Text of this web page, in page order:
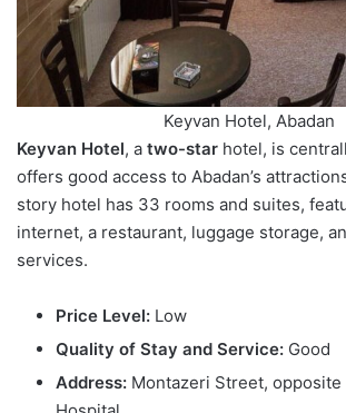
Keyvan Hotel, Abadan
Keyvan Hotel, a two-star hotel, is
offers good access to Abadan’s
story hotel has 33 rooms and suites,
internet, a restaurant, luggage storage,
services.
Price Level: Low
Quality of Stay and Service: Good
Address: Montazeri Street, opposite